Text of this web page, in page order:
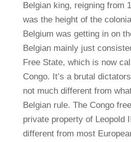
Belgian king, reigning from
was the height of the
Belgium was getting in on
Belgian mainly just
Free State, which is now
Congo. It’s a brutal
not much different from
Belgian rule. The Congo
private property of Leopold
different from most